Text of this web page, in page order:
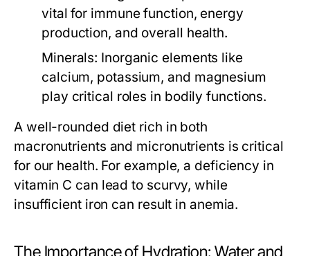
vital for immune function, energy
production, and overall health.
Minerals: Inorganic elements like
calcium, potassium, and magnesium
play critical roles in bodily functions.
A well-rounded diet rich in both
macronutrients and micronutrients is critical
for our health. For example, a deficiency in
vitamin C can lead to scurvy, while
insufficient iron can result in anemia.
The Importance of Hydration: Water and